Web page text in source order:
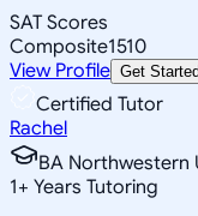
SAT Scores
Composite1510
View Profile Get
Certified Tutor
Rachel
BA Northwestern
1+ Years Tutoring